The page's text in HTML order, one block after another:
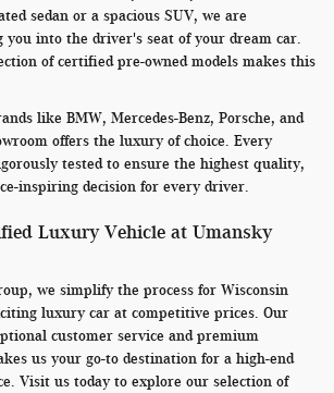
sedan or a spacious SUV, we are
you into the driver's seat of your dream car.
of certified pre-owned models makes this
like BMW, Mercedes-Benz, Porsche, and
offers the luxury of choice. Every
tested to ensure the highest quality,
inspiring decision for every driver.
Luxury Vehicle at Umansky
we simplify the process for Wisconsin
luxury car at competitive prices. Our
customer service and premium
us your go-to destination for a high-end
Visit us today to explore our selection of